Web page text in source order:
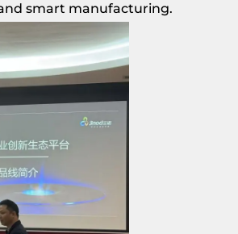
smart manufacturing.